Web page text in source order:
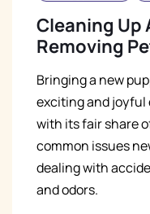
Cleaning
Removing
Bringing a new
exciting and joyful
with its fair share
common issues
dealing with
and odors.